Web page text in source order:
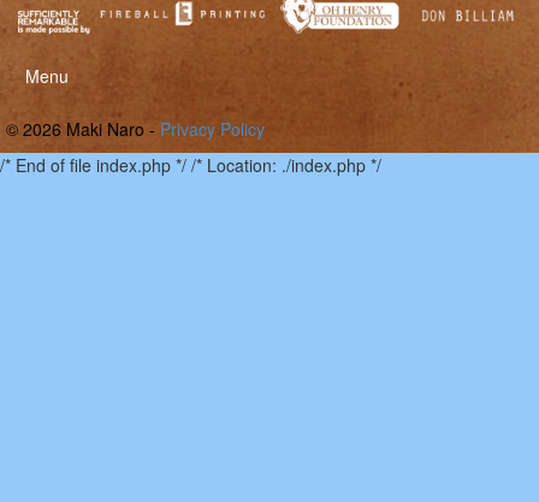
Toggle
Menu
© 2026 Maki Naro - Privacy Policy
/* End of file index.php */ /* Location: ./index.php */